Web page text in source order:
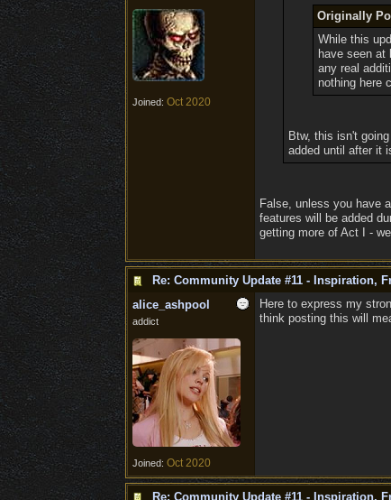
Joined: Oct 2020
Originally
While this
have seen at
any real
nothing here
Btw, this isn't
added until after it
False, unless you have
features will be added
getting more of Act I -
Re: Community Update #11 - Inspiration,
alice_ashpool
addict
Joined: Oct 2020
Here to express my
think posting this will
Re: Community Update #11 - Inspiration,